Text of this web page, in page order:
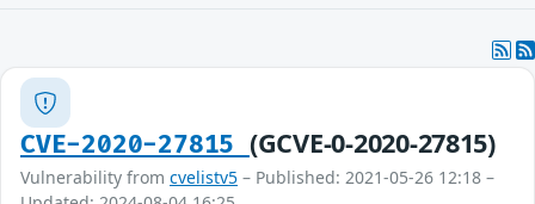
CVE-2020-27815 (GCVE-0-2020-27815)
Vulnerability from cvelistv5 – Published: 2021-05-26 12:18 –